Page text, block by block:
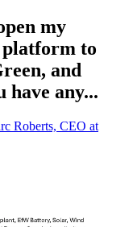
my
to
and
have any...
Roberts, CEO at